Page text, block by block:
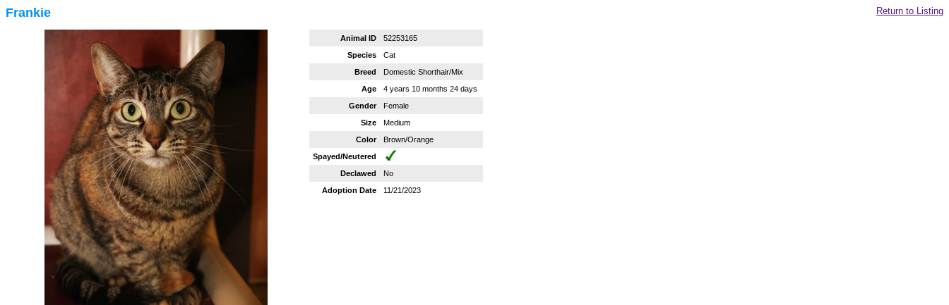
Frankie Return to Listing
Animal ID
52253165
Species
Cat
Breed
Domestic Shorthair/Mix
Age
4 years 10 months 24 days
Gender
Female
Size
Medium
Color
Brown/Orange
Spayed/Neutered
Declawed
No
Adoption Date
11/21/2023